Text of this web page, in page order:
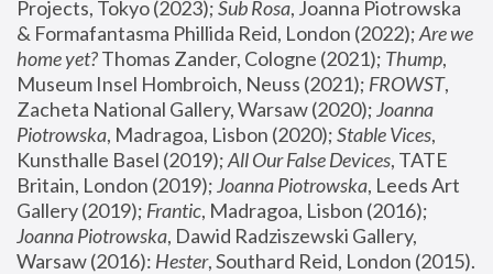
Projects, Tokyo (2023); Sub Rosa, Joanna Piotrowska
& Formafantasma Phillida Reid, London (2022); Are we
home yet? Thomas Zander, Cologne (2021); Thump,
Museum Insel Hombroich, Neuss (2021); FROWST,
Zacheta National Gallery, Warsaw (2020); Joanna
Piotrowska, Madragoa, Lisbon (2020); Stable Vices,
Kunsthalle Basel (2019); All Our False Devices, TATE
Britain, London (2019); Joanna Piotrowska, Leeds Art
Gallery (2019); Frantic, Madragoa, Lisbon (2016);
Joanna Piotrowska, Dawid Radziszewski Gallery,
Warsaw (2016): Hester